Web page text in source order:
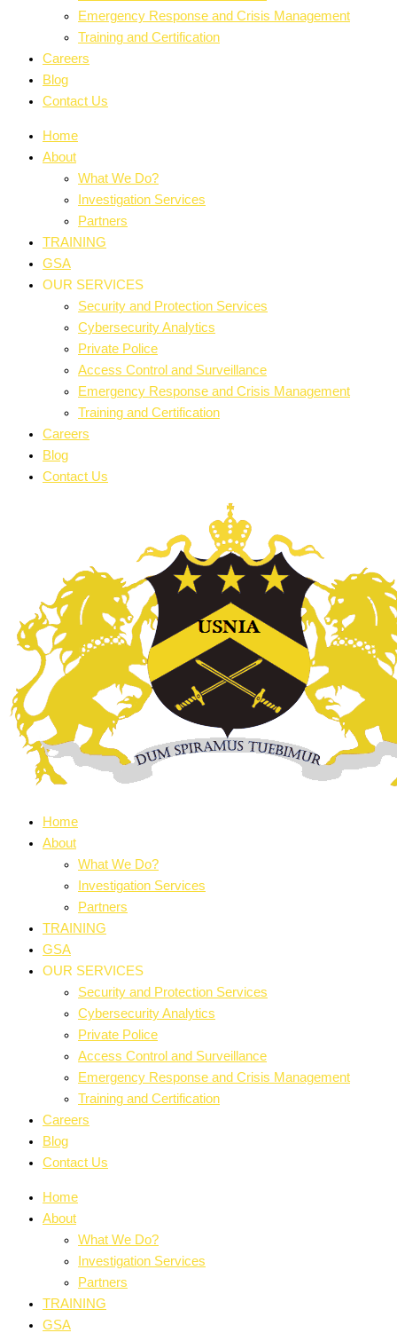
Emergency Response and Crisis Management
Training and Certification
Careers
Blog
Contact Us
Home
About
What We Do?
Investigation Services
Partners
TRAINING
GSA
OUR SERVICES
Security and Protection Services
Cybersecurity Analytics
Private Police
Access Control and Surveillance
Emergency Response and Crisis Management
Training and Certification
Careers
Blog
Contact Us
Home
About
What We Do?
Investigation Services
Partners
TRAINING
GSA
OUR SERVICES
Security and Protection Services
Cybersecurity Analytics
Private Police
Access Control and Surveillance
Emergency Response and Crisis Management
Training and Certification
Careers
Blog
Contact Us
Home
About
What We Do?
Investigation Services
Partners
TRAINING
GSA